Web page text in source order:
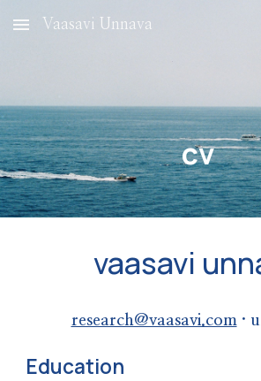
Skip to main content
Vaasavi Unnava
cv
vaasavi
research@vaasavi.com·
Education